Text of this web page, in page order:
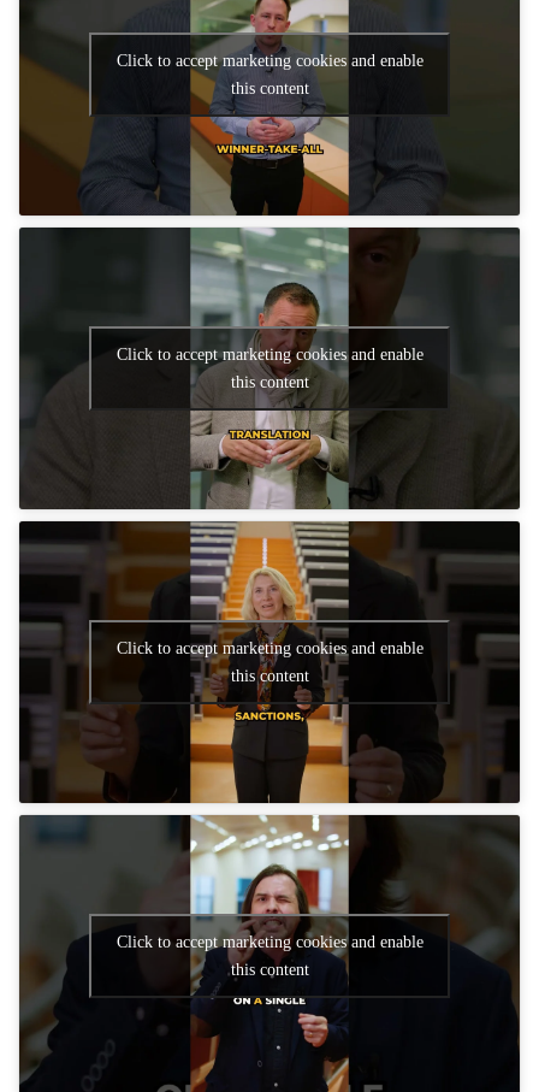
Click to accept marketing cookies and enable
this content
Click to accept marketing cookies and enable
this content
Click to accept marketing cookies and enable
this content
Click to accept marketing cookies and enable
this content